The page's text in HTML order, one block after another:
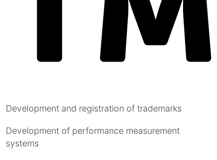
Development and registration of trademarks
Development of performance measurement
systems